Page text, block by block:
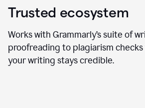
Trusted ecosystem
Works with Grammarly’s suite of
proofreading to plagiarism
your writing stays credible.